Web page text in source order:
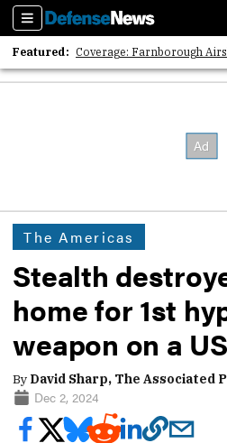
Sections
Featured: Coverage: Farnborough
2026 Strategic Architects
The Americas
Stealth
home for 1st
weapon on a
By David Sharp, The Associated
Dec 2, 2024